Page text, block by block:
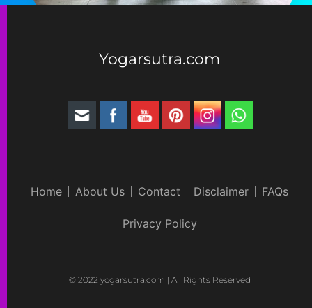
Yogarsutra.com
Home About Us Contact Disclaimer FAQs
Privacy Policy
© 2022 yogarsutra.com | All Rights Reserved